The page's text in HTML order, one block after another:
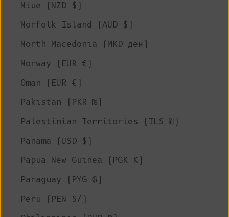
Niue (NZD $)
Norfolk Island (AUD $)
North Macedonia (MKD ден)
Norway (EUR €)
Oman (EUR €)
Pakistan (PKR ₨)
Palestinian Territories (ILS ₪)
Panama (USD $)
Papua New Guinea (PGK K)
Paraguay (PYG ₲)
Peru (PEN S/)